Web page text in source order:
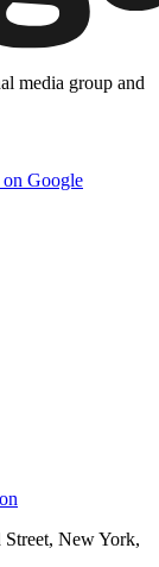
media group and
on Google
New York,